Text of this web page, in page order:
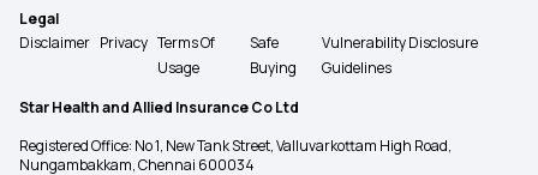
Legal
Disclaimer Privacy Terms Of
Usage
Safe
Buying
Vulnerability Disclosure
Guidelines
Star Health and Allied Insurance Co Ltd
Registered Office: No 1, New Tank Street, Valluvarkottam High Road,
Nungambakkam, Chennai 600034